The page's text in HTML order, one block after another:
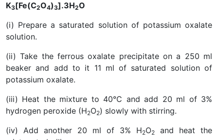
K3[Fe(C2O4)3].3H2O
(i) Prepare a saturated solution of potassium oxalate
solution.
(ii) Take the ferrous oxalate precipitate on a 250 ml
beaker and add to it 11 ml of saturated solution of
potassium oxalate.
(iii) Heat the mixture to 40°C and add 20 ml of 3%
hydrogen peroxide (H2O2) slowly with stirring.
(iv) Add another 20 ml of 3% H2O2
and heat the